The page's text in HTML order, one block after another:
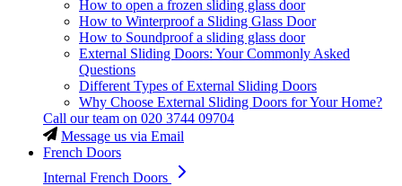
How to open a frozen sliding glass door
How to Winterproof a Sliding Glass Door
How to Soundproof a sliding glass door
External Sliding Doors: Your Commonly Asked
Questions
Different Types of External Sliding Doors
Why Choose External Sliding Doors for Your Home?
Call our team on 020 3744 09704
Message us via Email
French Doors
Internal French Doors